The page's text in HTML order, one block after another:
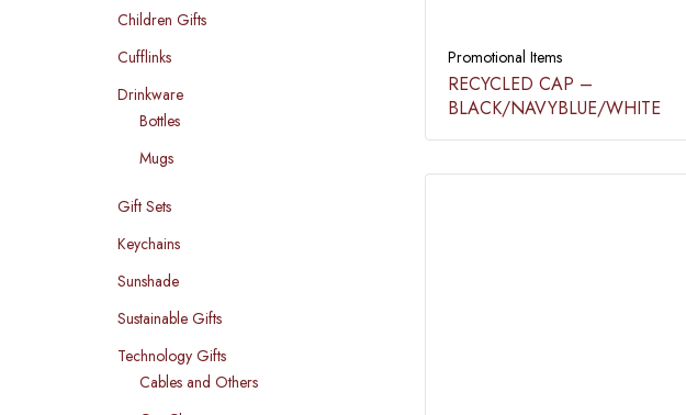
Children Gifts
Cufflinks
Drinkware
Bottles
Mugs
Gift Sets
Keychains
Sunshade
Sustainable Gifts
Technology Gifts
Cables and Others
Promotional Items
RECYCLED CAP –
BLACK/NAVYBLUE/WHITE​